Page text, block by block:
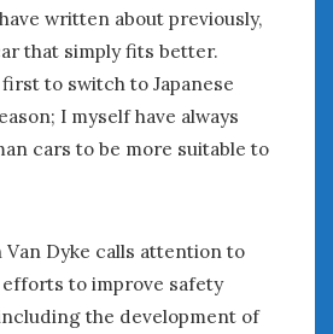
written about previously,
that simply fits better.
to switch to Japanese
I myself have always
cars to be more suitable to
Van Dyke calls attention to
to improve safety
the development of